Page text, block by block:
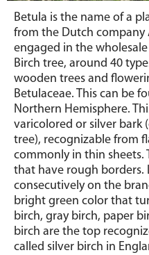
Betula is the name of a
from the Dutch company
engaged in the
Birch tree, around 40
wooden trees and
Betulaceae. This can be
Northern Hemisphere.
varicolored or silver bark
tree), recognizable from
commonly in thin sheets.
that have rough borders.
consecutively on the
bright green color that
birch, gray birch, paper
birch are the top
called silver birch in